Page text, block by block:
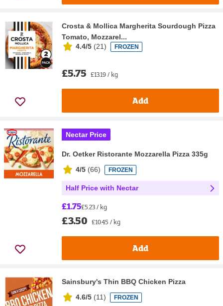
Crosta & Mollica Margherita Sourdough Pizza
Tomato, Mozzarel...
4.4/5 (21) FROZEN
£5.75 £13.19 / kg
Add
Nectar Price
Dr. Oetker Ristorante Mozzarella Pizza 335g
4/5 (66) FROZEN
Half Price with Nectar
£1.75£5.23 / kg
£3.50 £10.45 / kg
Add
Sainsbury's Thin BBQ Chicken Pizza
4.6/5 (11) FROZEN